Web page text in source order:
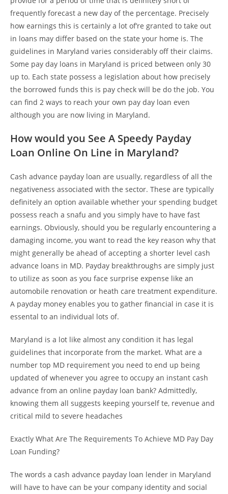
frequently forecast a new day of the percentage. Precisely
how earnings this is certainly a lot of’re granted to take out
in loans may differ based on the state your home is. The
guidelines in Maryland varies considerably off their claims.
Some pay day loans in Maryland is priced between only 30
up to. Each state possess a legislation about how precisely
the borrowed funds this is pay check will be do the job. You
can find 2 ways to reach your own pay day loan even
although you are now living in Maryland.
How would you See A Speedy Payday
Loan Online On Line in Maryland?
Cash advance payday loan are usually, regardless of all the
negativeness associated with the sector. These are typically
definitely an option available whether your spending budget
possess reach a snafu and you simply have to have fast
earnings. Obviously, should you be regularly encountering a
damaging income, you want to read the key reason why that
might generally be ahead of accepting a shorter level cash
advance loans in MD. Payday breakthroughs are simply just
to utilize as soon as you face surprise expense like an
automobile renovation or heath care treatment expenditure.
A payday money enables you to gather financial in case it is
essental to an individual lots of.
Maryland is a lot like almost any condition it has legal
guidelines that incorporate from the market. What are a
number top MD requirement you need to end up being
updated of whenever you agree to occupy an instant cash
advance from an online payday loan bank? Admittedly,
knowing them all suggests keeping yourself te, revenue and
critical mild to severe headaches
Exactly What Are The Requirements To Achieve MD Pay Day
Loan Funding?
The words a cash advance payday loan lender in Maryland
will have to have can be your company identity and social